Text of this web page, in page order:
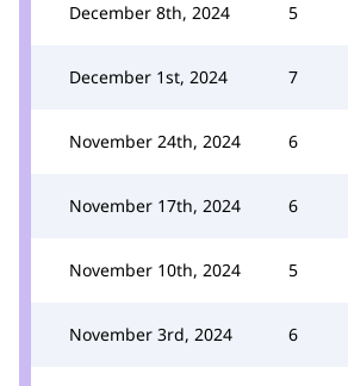
December 8th, 2024 5
December 1st, 2024 7
November 24th, 2024 6
November 17th, 2024 6
November 10th, 2024 5
November 3rd, 2024 6